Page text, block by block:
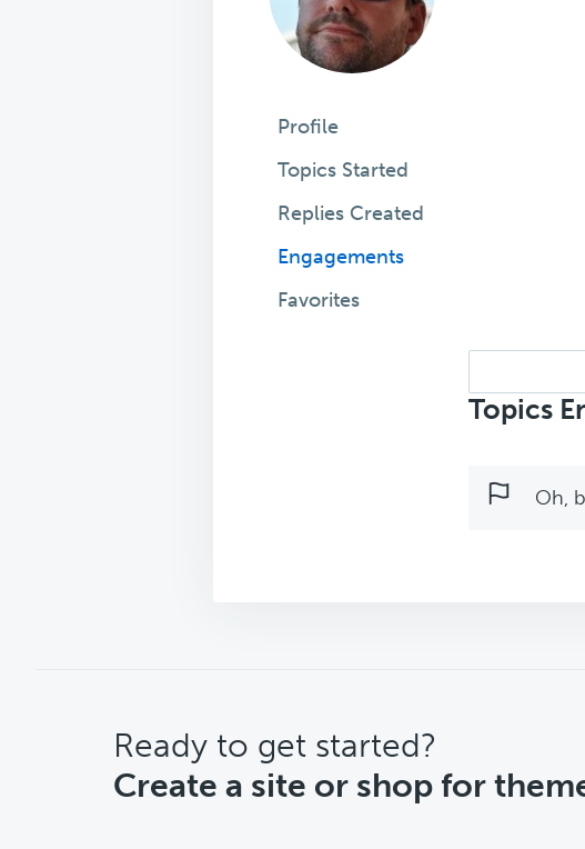
Profile
Topics Started
Replies Created
Engagements
Favorites
topics:
Topics
Oh,
CTA
Ready to get started?
Create a site or shop for